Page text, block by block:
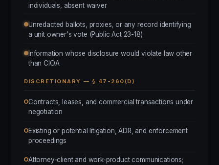
individuals, absent waiver
Unredacted ballots, proxies, or any record identifying
a unit owner's vote (Public Act 23-18)
Information whose disclosure would violate law other
than CIOA
DISCRETIONARY — § 47-260(D)
Contracts, leases, and commercial transactions under
negotiation
Existing or potential litigation, ADR, and enforcement
proceedings
Attorney-client and work-product communications;